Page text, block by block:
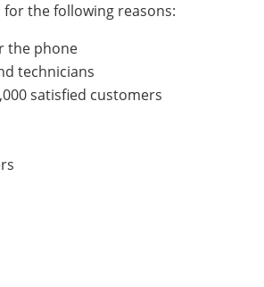
the following reasons:
the phone
technicians
satisfied customers